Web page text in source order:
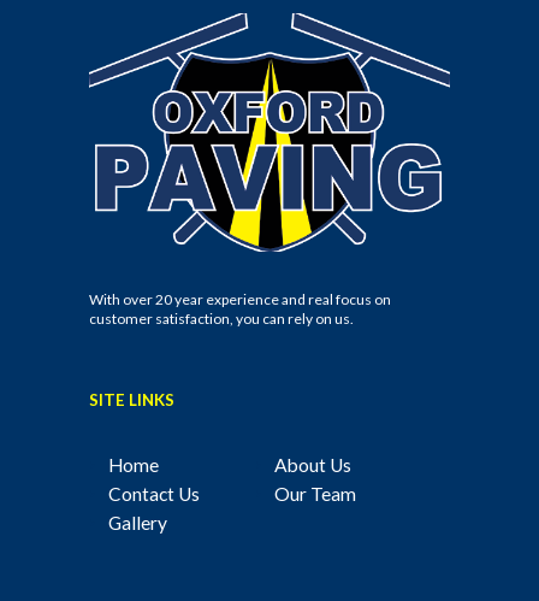
With over 20 year experience and real focus on
customer satisfaction, you can rely on us.
SITE LINKS
Home
About Us
Contact Us
Our Team
Gallery